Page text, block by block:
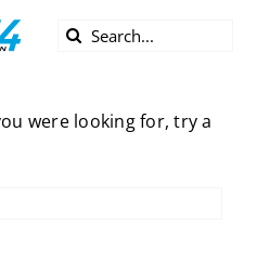
Search
were looking for, try a